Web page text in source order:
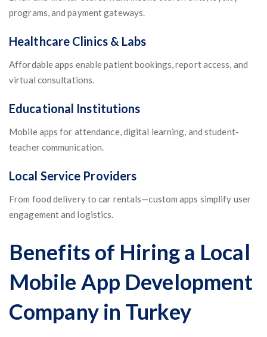
programs, and payment gateways.
Healthcare Clinics & Labs
Affordable apps enable patient bookings, report access, and
virtual consultations.
Educational Institutions
Mobile apps for attendance, digital learning, and student-
teacher communication.
Local Service Providers
From food delivery to car rentals—custom apps simplify user
engagement and logistics.
Benefits of Hiring a Local
Mobile App Development
Company in Turkey